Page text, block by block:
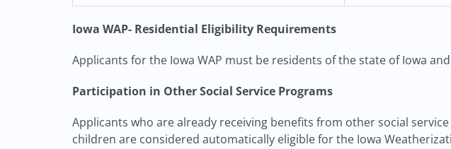
Iowa WAP- Residential Eligibility Requirements
Applicants for the Iowa WAP must be residents of the state of Iowa
Participation in Other Social Service Programs
Applicants who are already receiving benefits from other social
children are considered automatically eligible for the Iowa